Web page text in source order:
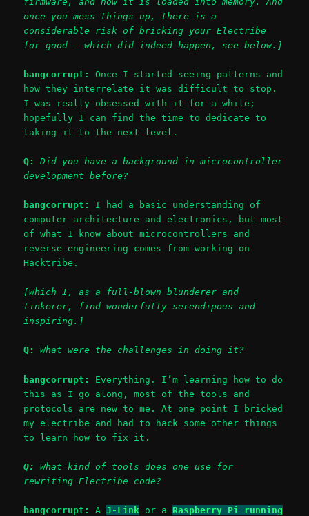
once you mess things up, there is a
considerable risk of bricking your Electribe
for good – which did indeed happen, see below.]
bangcorrupt:
Once I started seeing patterns and
how they interrelate it was difficult to stop.
I was really obsessed with it for a while;
hopefully I can find the time to dedicate to
taking it to the next level.
Q:
Did you have a background in microcontroller
development before?
bangcorrupt:
I had a basic understanding of
computer architecture and electronics, but most
of what I know about microcontrollers and
reverse engineering comes from working on
Hacktribe.
[Which I, as a full-blown blunderer and
tinkerer, find wonderfully serendipous and
inspiring.]
Q: What were the challenges in doing it?
bangcorrupt:
Everything. I’m learning how to do
this as I go along, most of the tools and
protocols are new to me. At one point I bricked
my electribe and had to hack some other things
to learn how to fix it.
Q:
What kind of tools does one use for
rewriting Electribe code?
bangcorrupt: AJ-Link or aRaspberry Pi running